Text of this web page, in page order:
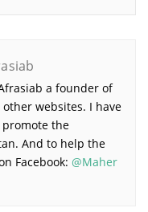
a founder of
websites. I have
the
And to help the
Facebook: @Maher